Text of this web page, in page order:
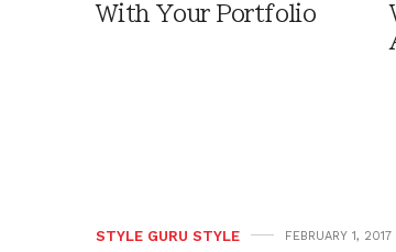
With Your Portfolio
STYLE GURU STYLE FEBRUARY 1, 2017